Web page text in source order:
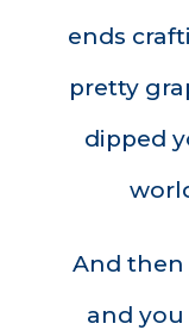
ends
pretty
dipped
And
and